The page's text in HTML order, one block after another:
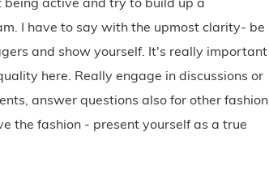
I have to say with the upmost clarity- be
and show yourself. It's really important
here. Really engage in discussions or
answer questions also for other fashion
the fashion - present yourself as a true